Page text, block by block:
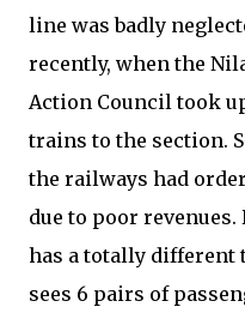
line was badly
recently, when the
Action Council took
trains to the section.
the railways had
due to poor
has a totally different
sees 6 pairs of